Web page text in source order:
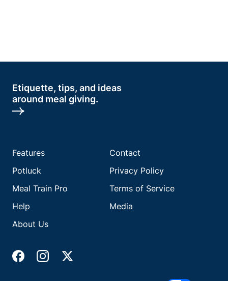
Etiquette, tips, and ideas
around meal giving.
Features
Potluck
Meal Train Pro
Help
About Us
Contact
Privacy Policy
Terms of Service
Media